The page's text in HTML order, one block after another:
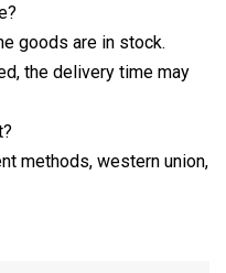
goods are in stock.
the delivery time may
methods, western union,